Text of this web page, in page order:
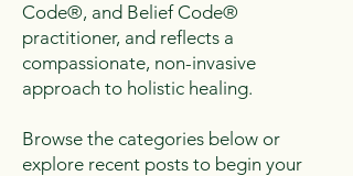
Code®, and Belief Code®
practitioner, and reflects a
compassionate, non-invasive
approach to holistic healing.
Browse the categories below or
explore recent posts to begin your